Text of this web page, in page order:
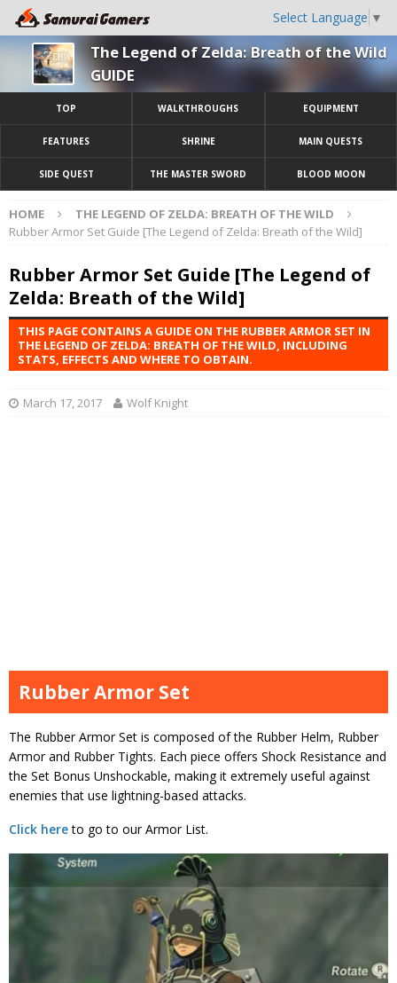
Select Language ▼
The Legend of Zelda: Breath of the Wild
GUIDE
TOP WALKTHROUGHS EQUIPMENT
FEATURES SHRINE MAIN QUESTS
SIDE QUEST THE MASTER SWORD BLOOD MOON
HOME
THE LEGEND OF ZELDA: BREATH OF THE WILD
Rubber Armor Set Guide [The Legend of Zelda: Breath of the Wild]
Rubber Armor Set Guide [The Legend of
Zelda: Breath of the Wild]
THIS PAGE CONTAINS A GUIDE ON THE RUBBER ARMOR SET IN
THE LEGEND OF ZELDA: BREATH OF THE WILD, INCLUDING
STATS, EFFECTS AND WHERE TO OBTAIN.
March 17, 2017 Wolf Knight
Rubber Armor Set
The Rubber Armor Set is composed of the Rubber Helm, Rubber
Armor and Rubber Tights. Each piece offers Shock Resistance and
the Set Bonus Unshockable, making it extremely useful against
enemies that use lightning-based attacks.
Click hereto go to our Armor List.